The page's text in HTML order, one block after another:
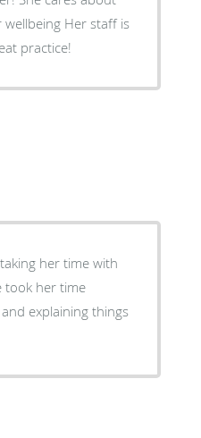
Her staff is
practice!
her time with
took her time
explaining things